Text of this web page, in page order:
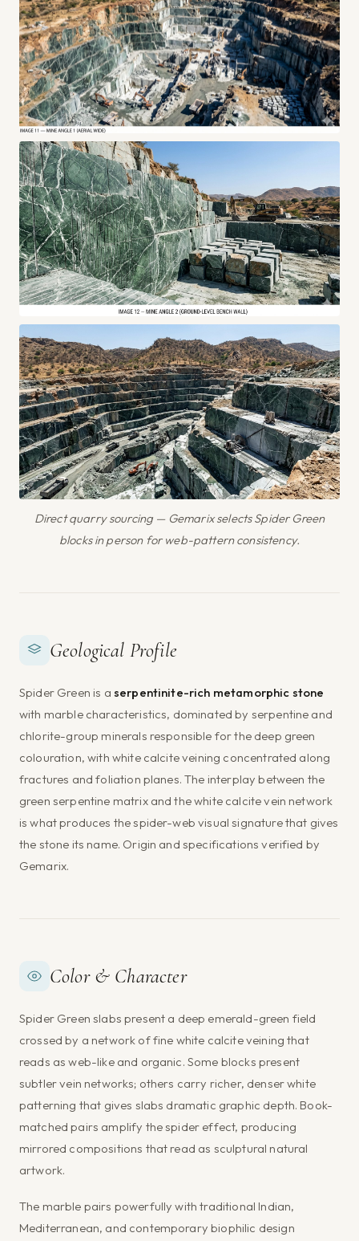
Direct quarry sourcing — Gemarix selects Spider Green
blocks in person for web-pattern consistency.
Geological Profile
Spider Green is a serpentinite-rich metamorphic stone
with marble characteristics, dominated by serpentine and
chlorite-group minerals responsible for the deep green
colouration, with white calcite veining concentrated along
fractures and foliation planes. The interplay between the
green serpentine matrix and the white calcite vein network
is what produces the spider-web visual signature that gives
the stone its name. Origin and specifications verified by
Gemarix.
Color & Character
Spider Green slabs present a deep emerald-green field
crossed by a network of fine white calcite veining that
reads as web-like and organic. Some blocks present
subtler vein networks; others carry richer, denser white
patterning that gives slabs dramatic graphic depth. Book-
matched pairs amplify the spider effect, producing
mirrored compositions that read as sculptural natural
artwork.
The marble pairs powerfully with traditional Indian,
Mediterranean, and contemporary biophilic design